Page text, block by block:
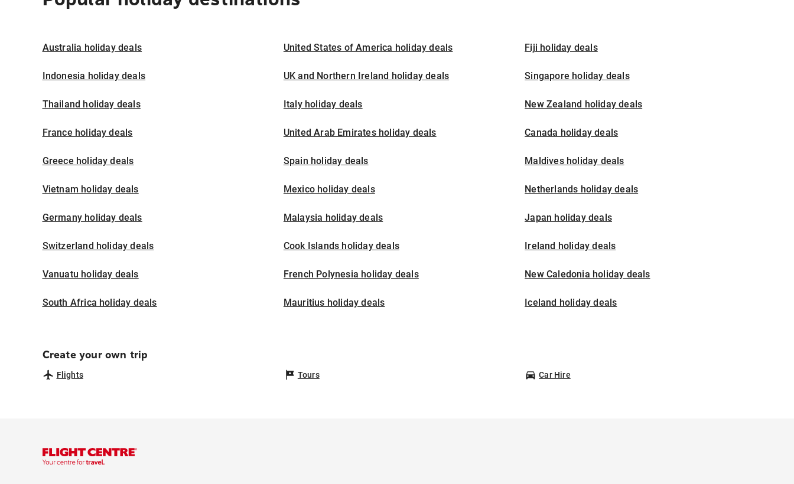
Australia holiday deals United States of America holiday deals Fiji holiday deals
Indonesia holiday deals UK and Northern Ireland holiday deals Singapore holiday deals
Thailand holiday deals Italy holiday deals New Zealand holiday deals
France holiday deals United Arab Emirates holiday deals Canada holiday deals
Greece holiday deals Spain holiday deals Maldives holiday deals
Vietnam holiday deals Mexico holiday deals Netherlands holiday deals
Germany holiday deals Malaysia holiday deals Japan holiday deals
Switzerland holiday deals Cook Islands holiday deals Ireland holiday deals
Vanuatu holiday deals French Polynesia holiday deals New Caledonia holiday deals
South Africa holiday deals Mauritius holiday deals Iceland holiday deals
Create your own trip
Flights Tours Car Hire